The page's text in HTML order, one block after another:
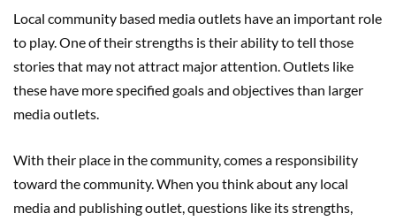
Local community based media outlets have an important role
to play. One of their strengths is their ability to tell those
stories that may not attract major attention. Outlets like
these have more specified goals and objectives than larger
media outlets.
With their place in the community, comes a responsibility
toward the community. When you think about any local
media and publishing outlet, questions like its strengths,